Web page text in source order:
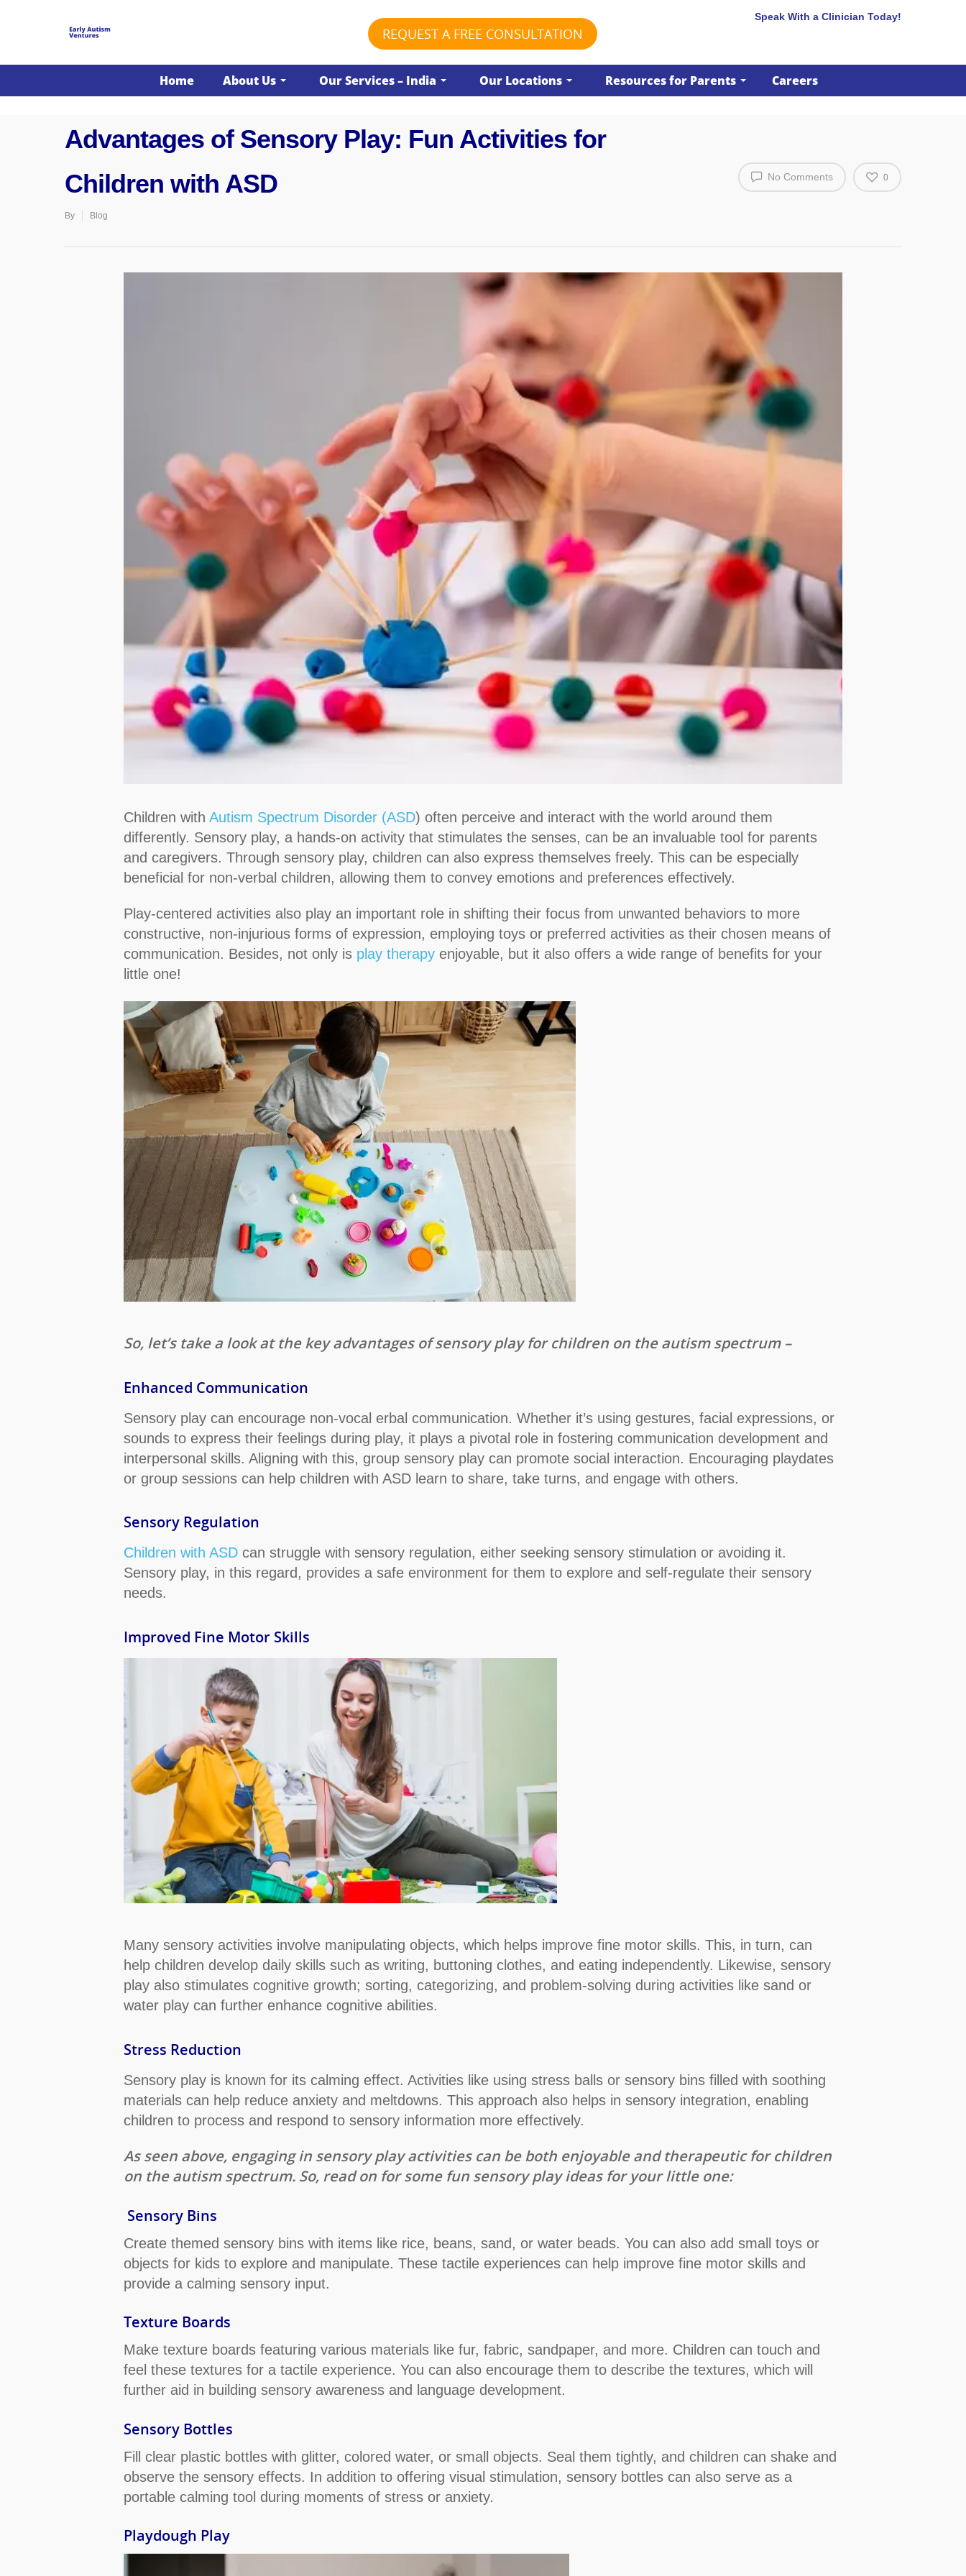
Hit enter to search or ESC to close
REQUEST A FREE CONSULTATION
Speak With a Clinician Today!
Home About Us Our Services – India Our Locations Resources for Parents Careers
Advantages of Sensory Play: Fun Activities for
Children with ASD
By Blog
No Comments 0
Children with Autism Spectrum Disorder (ASD) often perceive and interact with the world around them
differently. Sensory play, a hands-on activity that stimulates the senses, can be an invaluable tool for parents
and caregivers. Through sensory play, children can also express themselves freely. This can be especially
beneficial for non-verbal children, allowing them to convey emotions and preferences effectively.
Play-centered activities also play an important role in shifting their focus from unwanted behaviors to more
constructive, non-injurious forms of expression, employing toys or preferred activities as their chosen means of
communication. Besides, not only is play therapy enjoyable, but it also offers a wide range of benefits for your
little one!
So, let’s take a look at the key advantages of sensory play for children on the autism spectrum –
Enhanced Communication
Sensory play can encourage non-vocal erbal communication. Whether it’s using gestures, facial expressions, or
sounds to express their feelings during play, it plays a pivotal role in fostering communication development and
interpersonal skills. Aligning with this, group sensory play can promote social interaction. Encouraging playdates
or group sessions can help children with ASD learn to share, take turns, and engage with others.
Sensory Regulation
Children with ASD can struggle with sensory regulation, either seeking sensory stimulation or avoiding it.
Sensory play, in this regard, provides a safe environment for them to explore and self-regulate their sensory
needs.
Improved Fine Motor Skills
Many sensory activities involve manipulating objects, which helps improve fine motor skills. This, in turn, can
help children develop daily skills such as writing, buttoning clothes, and eating independently. Likewise, sensory
play also stimulates cognitive growth; sorting, categorizing, and problem-solving during activities like sand or
water play can further enhance cognitive abilities.
Stress Reduction
Sensory play is known for its calming effect. Activities like using stress balls or sensory bins filled with soothing
materials can help reduce anxiety and meltdowns. This approach also helps in sensory integration, enabling
children to process and respond to sensory information more effectively.
As seen above, engaging in sensory play activities can be both enjoyable and therapeutic for children
on the autism spectrum. So, read on for some fun sensory play ideas for your little one:
Sensory Bins
Create themed sensory bins with items like rice, beans, sand, or water beads. You can also add small toys or
objects for kids to explore and manipulate. These tactile experiences can help improve fine motor skills and
provide a calming sensory input.
Texture Boards
Make texture boards featuring various materials like fur, fabric, sandpaper, and more. Children can touch and
feel these textures for a tactile experience. You can also encourage them to describe the textures, which will
further aid in building sensory awareness and language development.
Sensory Bottles
Fill clear plastic bottles with glitter, colored water, or small objects. Seal them tightly, and children can shake and
observe the sensory effects. In addition to offering visual stimulation, sensory bottles can also serve as a
portable calming tool during moments of stress or anxiety.
Playdough Play